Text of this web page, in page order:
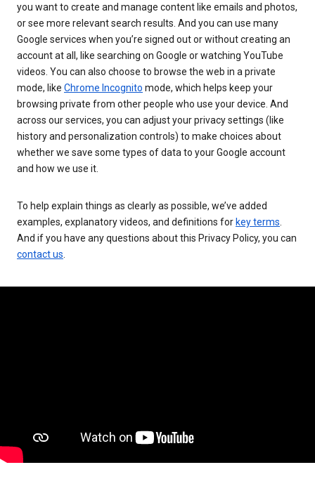
you want to create and manage content like emails and photos,
or see more relevant search results. And you can use many
Google services when you’re signed out or without creating an
account at all, like searching on Google or watching YouTube
videos. You can also choose to browse the web in a private
mode, like Chrome Incognito mode, which helps keep your
browsing private from other people who use your device. And
across our services, you can adjust your privacy settings (like
history and personalization controls) to make choices about
whether we save some types of data to your Google account
and how we use it.
To help explain things as clearly as possible, we’ve added
examples, explanatory videos, and definitions for key terms
And if you have any questions about this Privacy Policy, you can
contact us